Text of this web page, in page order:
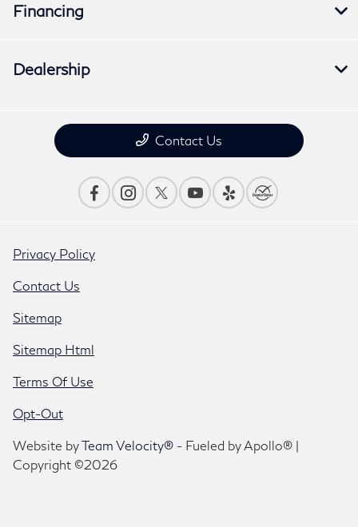
Financing
Dealership
Contact Us
Privacy Policy
Contact Us
Sitemap
Sitemap Html
Terms Of Use
Opt-Out
Website byTeam Velocity® - Fueled by Apollo® |
Copyright ©2026